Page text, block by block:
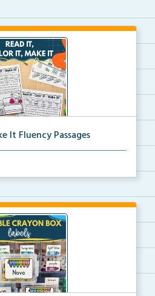
It Fluency Passages
that help students buil...